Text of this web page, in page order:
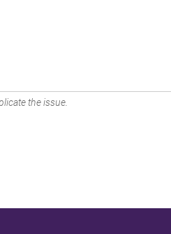
the issue.